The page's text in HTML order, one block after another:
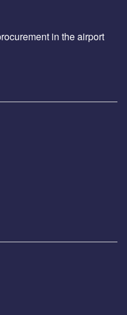
in the airport